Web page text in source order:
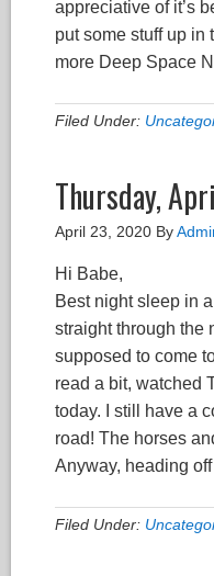
appreciative of it’s
put some stuff up in
more Deep Space
Filed Under:
Thursday,
April 23, 2020 By
Hi Babe,
Best night sleep in
straight through the
supposed to come
read a bit, watched
today. I still have a
road! The horses
Anyway, heading
Filed Under: